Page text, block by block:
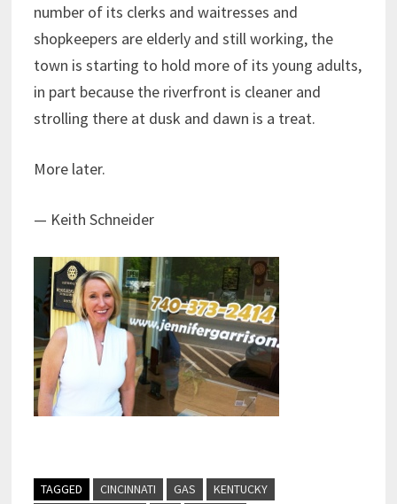
number of its clerks and waitresses and
shopkeepers are elderly and still working, the
town is starting to hold more of its young adults,
in part because the riverfront is cleaner and
strolling there at dusk and dawn is a treat.
More later.
— Keith Schneider
TAGGED CINCINNATI GAS
KENTUCKY